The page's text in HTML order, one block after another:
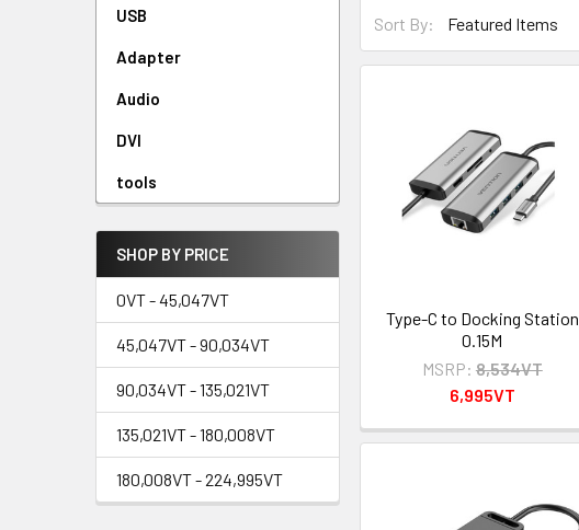
USB
Adapter
Audio
DVI
tools
SHOP BY PRICE
0VT - 45,047VT
45,047VT - 90,034VT
90,034VT - 135,021VT
135,021VT - 180,008VT
180,008VT - 224,995VT
Sort By:
Type-C to Docking Station
0.15M
MSRP: 8,534VT
6,995VT